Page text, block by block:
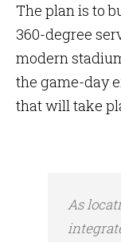
The plan is to
360-degree
modern
the game-day
that will take
As